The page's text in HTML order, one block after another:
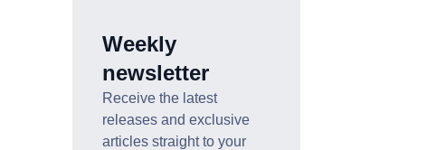
Weekly
newsletter
Receive the latest
releases and exclusive
articles straight to your